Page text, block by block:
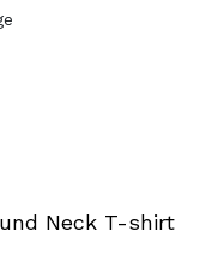
Neck T-shirt